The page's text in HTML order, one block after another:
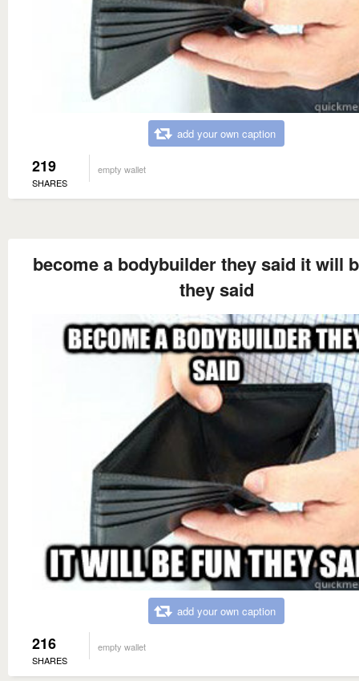
add your own caption
219
SHARES
empty wallet
become a bodybuilder they said it will
they said
add your own caption
216
SHARES
empty wallet